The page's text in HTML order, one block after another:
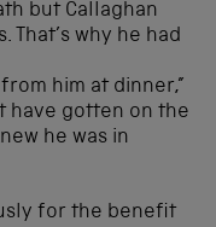
but Callaghan
That’s why he had
him at dinner,”
have gotten on the
he was in
for the benefit